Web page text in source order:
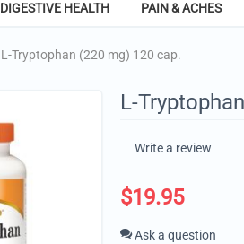
DIGESTIVE HEALTH PAIN & ACHES
L-Tryptophan (220 mg) 120 cap.
L-
Write a review
$19.95
Ask a question